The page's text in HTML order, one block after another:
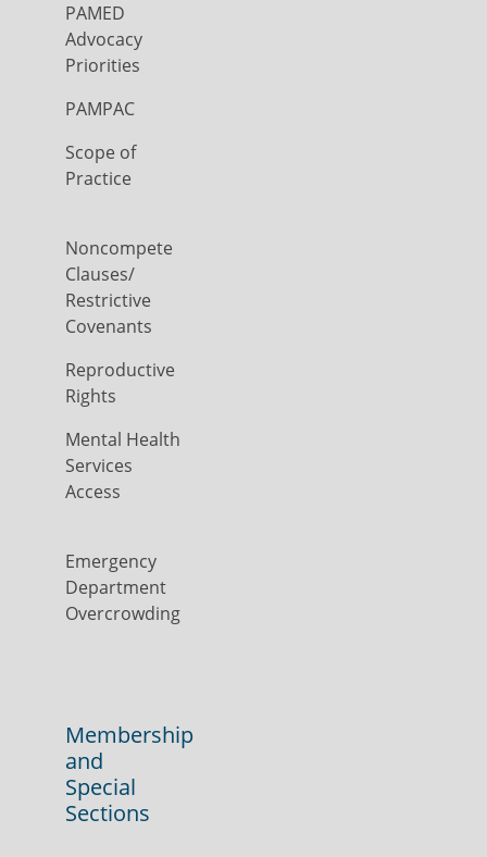
PAMED
Advocacy
Priorities
PAMPAC
Scope of
Practice
Noncompete
Clauses/
Restrictive
Covenants
Reproductive
Rights
Mental Health
Services
Access
Emergency
Department
Overcrowding
Membership
and
Special
Sections